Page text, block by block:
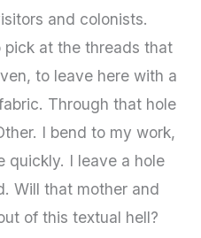
and colonists.
at the threads that
to leave here with a
Through that hole
I bend to my work,
quickly. I leave a hole
Will that mother and
of this textual hell?